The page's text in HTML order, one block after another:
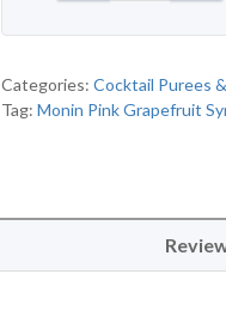
Categories:Cocktail Purees
Tag:Monin Pink Grapefruit